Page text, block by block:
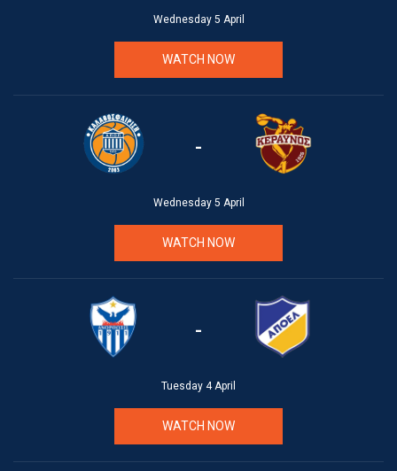
Wednesday 5 April
WATCH NOW
-
Wednesday 5 April
WATCH NOW
-
Tuesday 4 April
WATCH NOW